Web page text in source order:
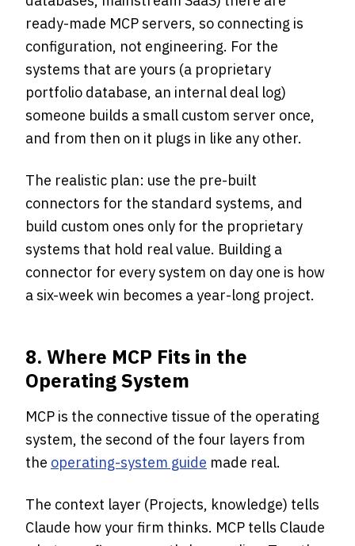
ready-made MCP servers, so connecting is
configuration, not engineering. For the
systems that are yours (a proprietary
portfolio database, an internal deal log)
someone builds a small custom server once,
and from then on it plugs in like any other.
The realistic plan: use the pre-built
connectors for the standard systems, and
build custom ones only for the proprietary
systems that hold real value. Building a
connector for every system on day one is how
a six-week win becomes a year-long project.
8. Where MCP Fits in the
Operating System
MCP is the connective tissue of the operating
system, the second of the four layers from
the operating-system guide made real.
The context layer (Projects, knowledge) tells
Claude how your firm thinks. MCP tells Claude